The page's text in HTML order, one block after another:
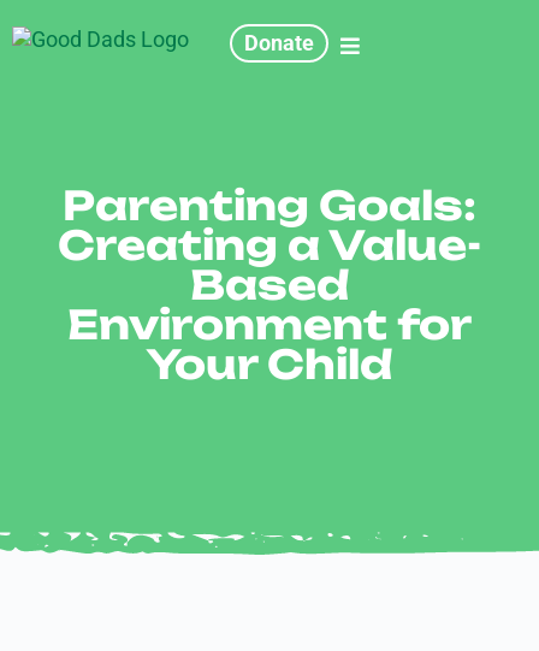
Donate
Parenting Goals:
Creating a Value-
Based
Environment for
Your Child